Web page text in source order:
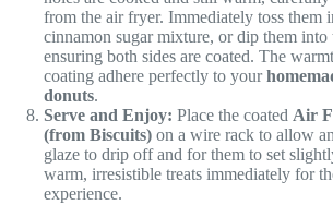
from the air fryer. Immediately toss them
cinnamon sugar mixture, or dip them into
ensuring both sides are coated. The
coating adhere perfectly to your
donuts.
Serve and Enjoy: Place the coated Air
(from Biscuits) on a wire rack to allow
glaze to drip off and for them to set
warm, irresistible treats immediately for
experience.